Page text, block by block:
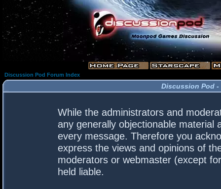
Discussion Pod Forum Index
Discussion Pod -
While the administrators and
any generally objectionable material
every message. Therefore you
express the views and opinions of
moderators or webmaster (except
held liable.